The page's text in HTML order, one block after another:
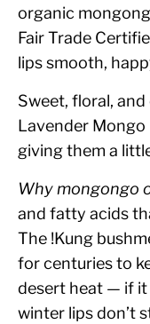
organic
Fair Trade
lips smooth,
Sweet, floral,
Lavender Mongo
giving them a
Why mongongo
and fatty acids
The !Kung
for centuries to
desert heat — if it
winter lips don’t